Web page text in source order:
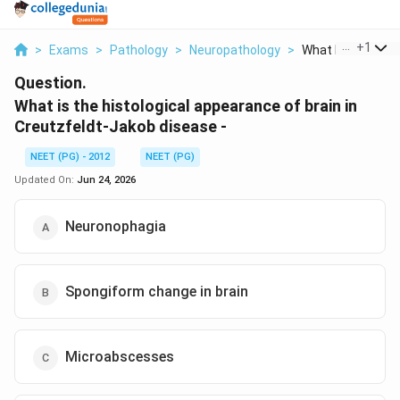
> Exams > Pathology > Neuropathology > What Is The
+1
Question.
What is the histological appearance of brain in
Creutzfeldt-Jakob disease -
NEET (PG) - 2012
NEET (PG)
Updated On: Jun 24, 2026
Neuronophagia
Spongiform change in brain
Microabscesses